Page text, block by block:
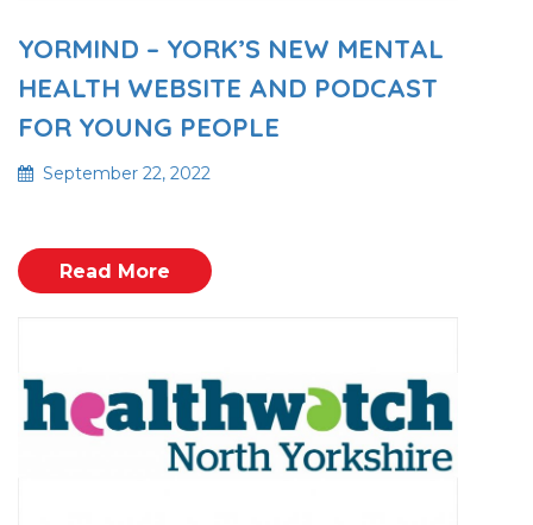
YORMIND – YORK’S NEW MENTAL
HEALTH WEBSITE AND PODCAST
FOR YOUNG PEOPLE
September 22, 2022
Read More